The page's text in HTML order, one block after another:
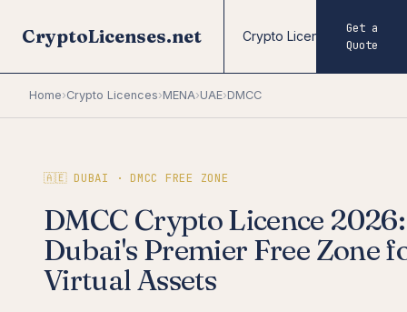
CryptoLicenses.net Crypto Licences
Get a
Quote
Home›Crypto Licences›MENA›UAE›DMCC
🇦🇪 DUBAI · DMCC FREE ZONE
DMCC Crypto Licence 2026:
Dubai's Premier Free Zone
Virtual Assets